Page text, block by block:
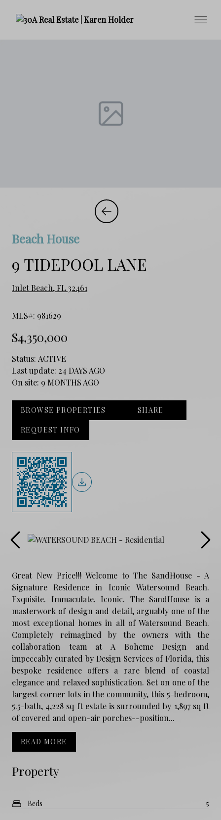
Beach House
9 TIDEPOOL LANE
Inlet Beach, FL 32461
MLS#: 981629
$4,350,000
Status: ACTIVE
Last update: 24 DAYS AGO
On site: 9 MONTHS AGO
BROWSE PROPERTIES SHARE
REQUEST INFO
Property
Beds 5
Great New Price!!! Welcome to The SandHouse - A
Signature Residence in Iconic Watersound Beach.
Exquisite. Immaculate. Iconic. The SandHouse is a
masterwork of design and detail, arguably one of the
most exceptional homes in all of Watersound Beach.
Completely reimagined by the owners with the
collaboration team at A Boheme Design and
impeccably curated by Design Services of Florida, this
bespoke residence offers a rare blend of coastal
elegance and relaxed sophistication. Set on one of the
largest corner lots in the community, this 5-bedroom,
5.5-bath, 4,228 sq ft estate is surrounded by 1,897 sq ft
of covered and open-air porches--position...
READ MORE